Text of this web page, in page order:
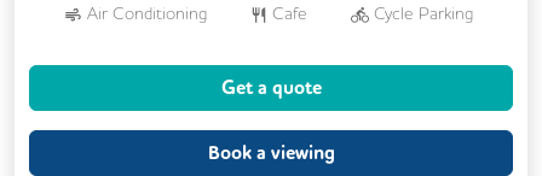
Air Conditioning Cafe Cycle Parking
Mail Handling Meeting Rooms
Get a quote
Book a viewing